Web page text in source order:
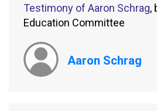
Testimony of Aaron Schrag,
Education Committee
Aaron Schrag